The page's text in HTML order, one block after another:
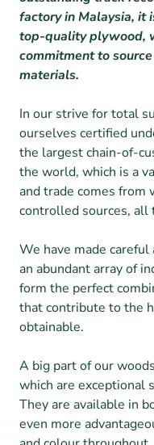
factory in Malaysia, it
top-quality plywood,
commitment to
materials.
In our strive for total
ourselves certified
the largest chain-of-
the world, which is a
and trade comes
controlled sources, all
We have made
an abundant array of
form the perfect
that contribute to the
obtainable.
A big part of our
which are exceptional
They are available in
even more